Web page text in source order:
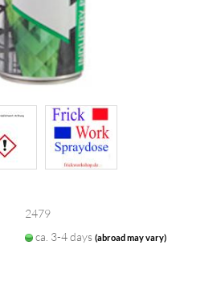
2479
ca. 3-4 days(abroad may vary)